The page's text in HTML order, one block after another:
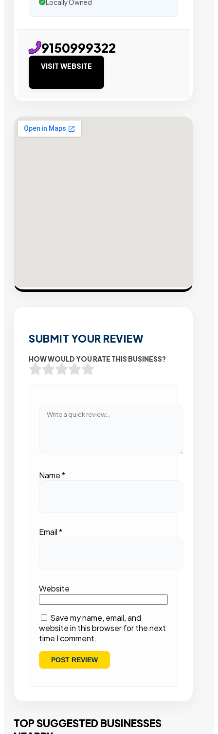
Locally Owned
9150999322
VISIT WEBSITE
SUBMIT YOUR REVIEW
HOW WOULD YOU RATE THIS BUSINESS?
Name*
Email*
Website
Save my name, email, and
website in this browser for the next
time I comment.
TOP SUGGESTED BUSINESSES